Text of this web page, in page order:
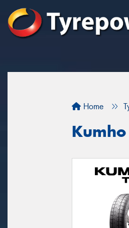
Home